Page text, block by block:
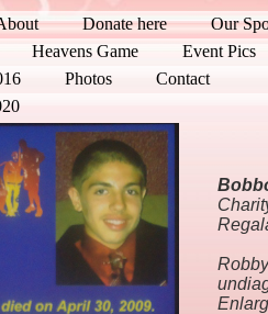
Donate here
Our
Heavens Game
Event Pics
Photos
Contact